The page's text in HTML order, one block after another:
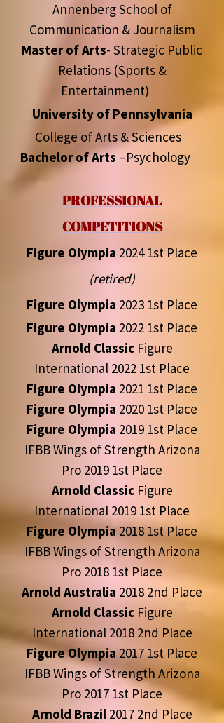
Annenberg School of
Communication & Journalism
Master of Arts- Strategic Public
Relations (Sports &
Entertainment)
University of Pennsylvania
College of Arts & Sciences
Bachelor of Arts –Psychology
PROFESSIONAL
COMPETITIONS
Figure Olympia 2024 1st Place
(retired)
Figure Olympia 2023 1st Place
Figure Olympia 2022 1st Place
Arnold Classic Figure
International 2022 1st Place
Figure Olympia 2021 1st Place
Figure Olympia 2020 1st Place
Figure Olympia 2019 1st Place
IFBB Wings of Strength Arizona
Pro 2019 1st Place
Arnold Classic Figure
International 2019 1st Place
Figure Olympia2018 1st Place
IFBB Wings of Strength Arizona
Pro 2018 1st Place
Arnold Australia 2018 2nd Place
Arnold Classic Figure
International 2018 2nd Place
Figure Olympia2017 1st Place
IFBB Wings of Strength Arizona
Pro 2017 1st Place
Arnold Brazil2017 2nd Place